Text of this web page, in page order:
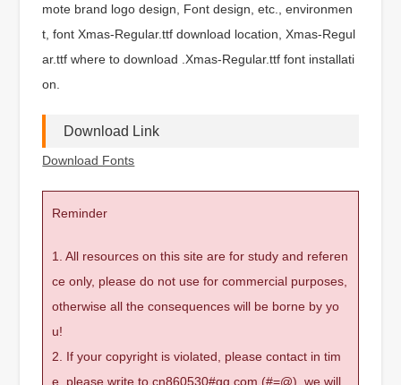
mote brand logo design, Font design, etc., environmen
t, font Xmas-Regular.ttf download location, Xmas-Regul
ar.ttf where to download .Xmas-Regular.ttf font installati
on.
Download Link
Download Fonts
Reminder
1. All resources on this site are for study and referen
ce only, please do not use for commercial purposes,
otherwise all the consequences will be borne by yo
u!
2. If your copyright is violated, please contact in tim
e, please write to cn860530#qq.com (#=@), we will